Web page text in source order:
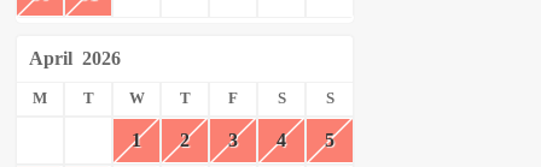
April 2026
M T W T F S S
1 2 3 4 5